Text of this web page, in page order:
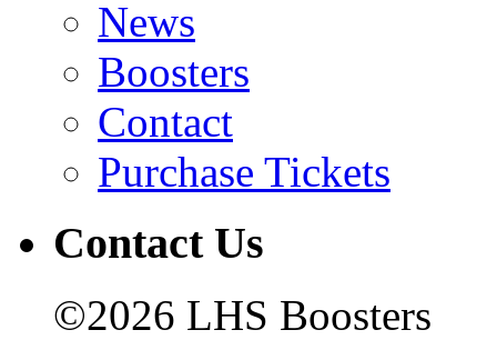
News
Boosters
Contact
Purchase Tickets
Contact Us
©2026 LHS Boosters